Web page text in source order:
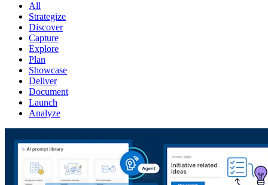
All
Strategize
Discover
Capture
Explore
Plan
Showcase
Deliver
Document
Launch
Analyze